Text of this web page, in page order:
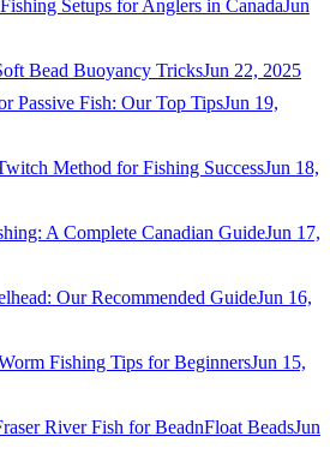
Setups for Anglers in CanadaJun
Bead Buoyancy TricksJun 22, 2025
Passive Fish: Our Top TipsJun 19,
Method for Fishing SuccessJun 18,
A Complete Canadian GuideJun 17,
Our Recommended GuideJun 16,
Fishing Tips for BeginnersJun 15,
River Fish for BeadnFloat BeadsJun